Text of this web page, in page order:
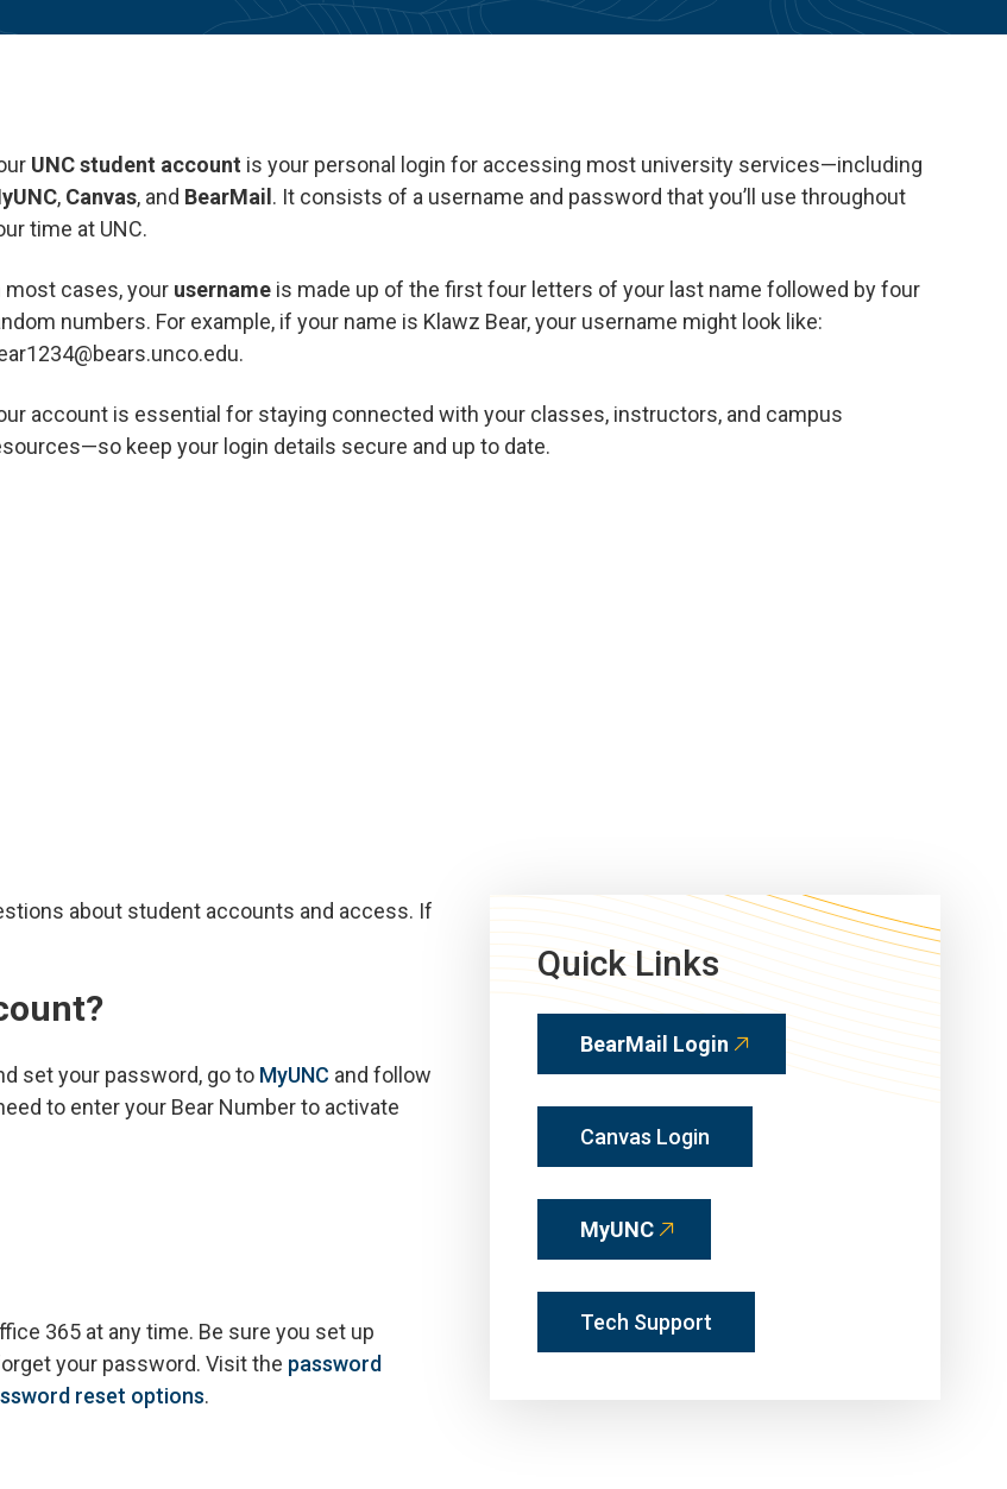
UNC student account is your personal login for accessing most university services—including
, Canvas, and BearMail . It consists of a username and password that you’ll use throughout
time at UNC.
most cases, your usernameis made up of the first four letters of your last name followed by four
numbers. For example, if your name is Klawz Bear, your username might look like:
account is essential for staying connected with your classes, instructors, and campus
keep your login details secure and up to date.
about student accounts and access. If
set your password, go to MyUNC and follow
to enter your Bear Number to activate
365 at any time. Be sure you set up
your password. Visit the password
reset options.
Quick Links
BearMail Login
Canvas Login
MyUNC
Tech Support